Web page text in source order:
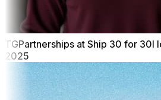
TGPartnerships at Ship 30 for 30I
2025